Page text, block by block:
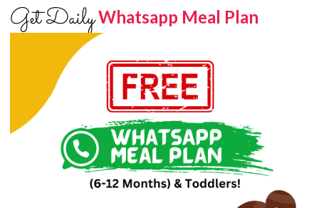
Get DailyWhatsapp Meal Plan